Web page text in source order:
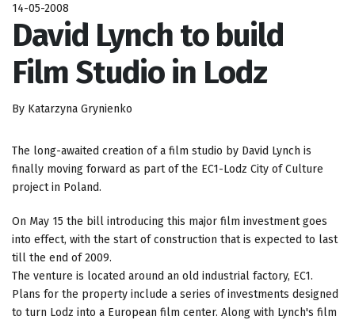
14-05-2008
David Lynch to build
Film Studio in Lodz
By Katarzyna Grynienko
The long-awaited creation of a film studio by David Lynch is
finally moving forward as part of the EC1-Lodz City of Culture
project in Poland.
On May 15 the bill introducing this major film investment goes
into effect, with the start of construction that is expected to last
till the end of 2009.
The venture is located around an old industrial factory, EC1.
Plans for the property include a series of investments designed
to turn Lodz into a European film center. Along with Lynch's film